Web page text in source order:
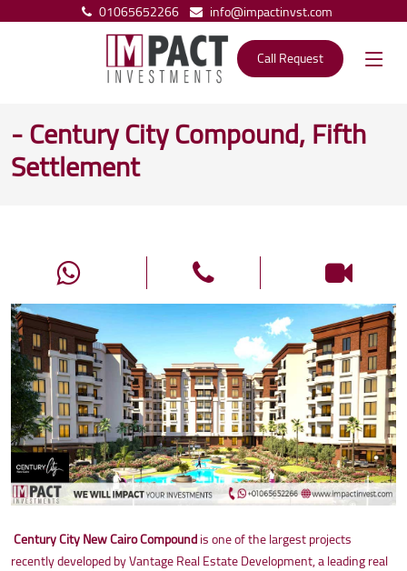
01065652266
info@impactinvst.com
Call Request
- Century City Compound, Fifth
Settlement
Century City New Cairo Compoundis one of the largest projects
recently developed by Vantage Real Estate Development, a leading real